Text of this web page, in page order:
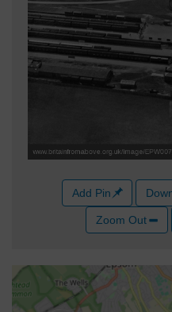
Add Pin
Zoom Out